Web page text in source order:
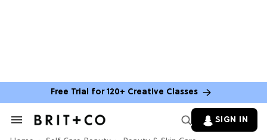
Free Trial for 120+ Creative Classes
Search
SIGN IN